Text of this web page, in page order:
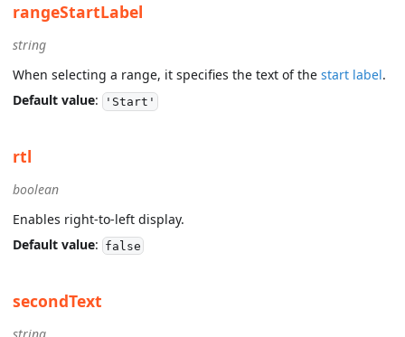
rangeStartLabel
string
When selecting a range, it specifies the text of the start label.
Default value: 'Start'
rtl
boolean
Enables right-to-left display.
Default value: false
secondText
string